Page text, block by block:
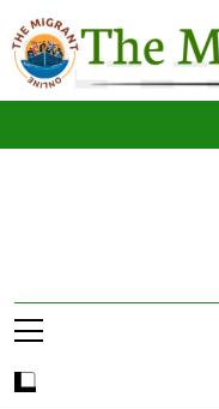
to
content